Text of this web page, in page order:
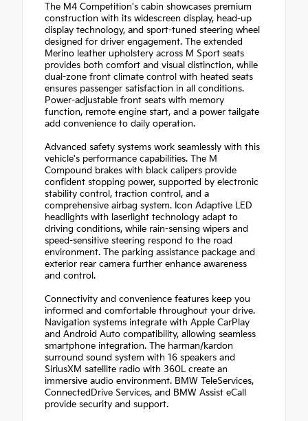
The M4 Competition's cabin showcases premium
construction with its widescreen display, head-up
display technology, and sport-tuned steering wheel
designed for driver engagement. The extended
Merino leather upholstery across M Sport seats
provides both comfort and visual distinction, while
dual-zone front climate control with heated seats
ensures passenger satisfaction in all conditions.
Power-adjustable front seats with memory
function, remote engine start, and a power tailgate
add convenience to daily operation.
Advanced safety systems work seamlessly with this
vehicle's performance capabilities. The M
Compound brakes with black calipers provide
confident stopping power, supported by electronic
stability control, traction control, and a
comprehensive airbag system. Icon Adaptive LED
headlights with laserlight technology adapt to
driving conditions, while rain-sensing wipers and
speed-sensitive steering respond to the road
environment. The parking assistance package and
exterior rear camera further enhance awareness
and control.
Connectivity and convenience features keep you
informed and comfortable throughout your drive.
Navigation systems integrate with Apple CarPlay
and Android Auto compatibility, allowing seamless
smartphone integration. The harman/kardon
surround sound system with 16 speakers and
SiriusXM satellite radio with 360L create an
immersive audio environment. BMW TeleServices,
ConnectedDrive Services, and BMW Assist eCall
provide security and support.